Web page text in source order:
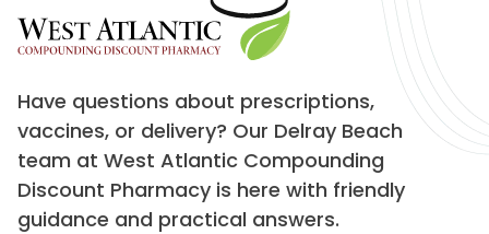
Have questions about prescriptions,
vaccines, or delivery? Our Delray Beach
team at West Atlantic Compounding
Discount Pharmacy is here with friendly
guidance and practical answers.